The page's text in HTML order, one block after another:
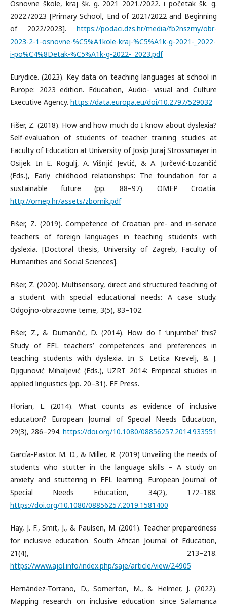
Osnovne škole, kraj šk. g. 2021 2021./2022. i početak šk. g.
2022./2023 [Primary School, End of 2021/2022 and Beginning
of 2022/2023]. https://podaci.dzs.hr/media/fb2nszmy/obr-
2023-2-1-osnovne-%C5%A1kole-kraj-%C5%A1k-g-2021-_2022-
i-po%C4%8Detak-%C5%A1k-g-2022-_2023.pdf
Eurydice. (2023). Key data on teaching languages at school in
Europe: 2023 edition. Education, Audio- visual and Culture
Executive Agency. https://data.europa.eu/doi/10.2797/529032
Fišer, Z. (2018). How and how much do I know about dyslexia?
Self-evaluation of students of teacher training studies at
Faculty of Education at University of Josip Juraj Strossmayer in
Osijek. In E. Rogulj, A. Višnjić Jevtić, & A. Jurčević-Lozančić
(Eds.), Early childhood relationships: The foundation for a
sustainable future (pp. 88–97). OMEP Croatia.
http://omep.hr/assets/zbornik.pdf
Fišer, Z. (2019). Competence of Croatian pre- and in-service
teachers of foreign languages in teaching students with
dyslexia. [Doctoral thesis, University of Zagreb, Faculty of
Humanities and Social Sciences].
Fišer, Z. (2020). Multisensory, direct and structured teaching of
a student with special educational needs: A case study.
Odgojno-obrazovne teme, 3(5), 83–102.
Fišer, Z., & Dumančić, D. (2014). How do I ‘unjumbel’ this?
Study of EFL teachers’ competences and preferences in
teaching students with dyslexia. In S. Letica Krevelj, & J.
Djigunović Mihaljević (Eds.), UZRT 2014: Empirical studies in
applied linguistics (pp. 20–31). FF Press.
Florian, L. (2014). What counts as evidence of inclusive
education? European Journal of Special Needs Education,
29(3), 286–294. https://doi.org/10.1080/08856257.2014.933551
García-Pastor. M. D., & Miller, R. (2019) Unveiling the needs of
students who stutter in the language skills – A study on
anxiety and stuttering in EFL learning. European Journal of
Special Needs Education, 34(2), 172–188.
https://doi.org/10.1080/08856257.2019.1581400
Hay, J. F., Smit, J., & Paulsen, M. (2001). Teacher preparedness
for inclusive education. South African Journal of Education,
21(4), 213–218.
https://www.ajol.info/index.php/saje/article/view/24905
Hernández-Torrano, D., Somerton, M., & Helmer, J. (2022).
Mapping research on inclusive education since Salamanca